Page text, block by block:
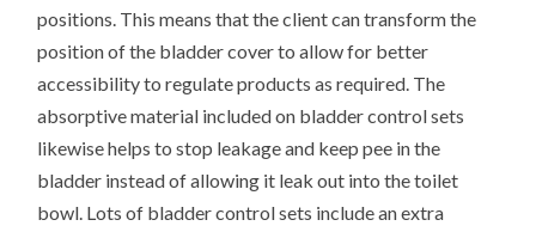
positions. This means that the client can transform the
position of the bladder cover to allow for better
accessibility to regulate products as required. The
absorptive material included on bladder control sets
likewise helps to stop leakage and keep pee in the
bladder instead of allowing it leak out into the toilet
bowl. Lots of bladder control sets include an extra